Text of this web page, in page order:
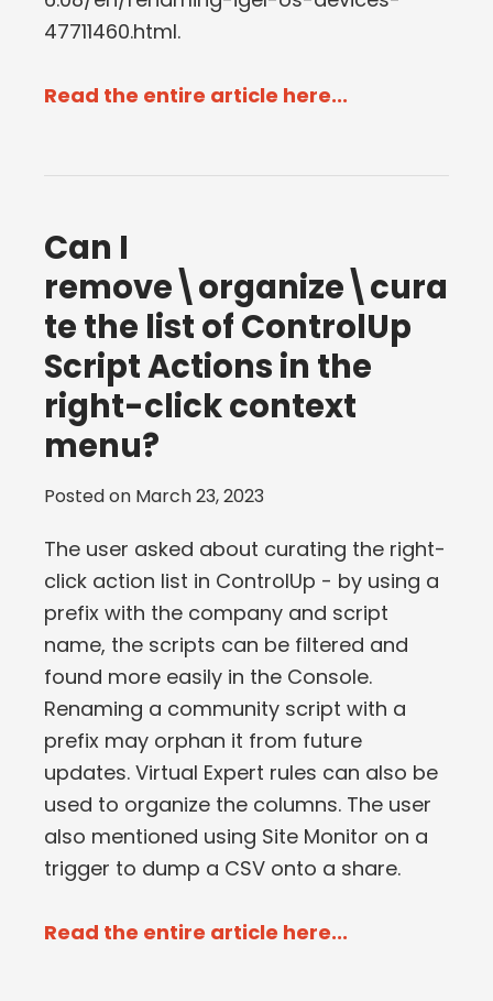
47711460.html.
Read the entire article here...
Can I
remove\organize\cura
te the list of ControlUp
Script Actions in the
right-click context
menu?
Posted on March 23, 2023
The user asked about curating the right-
click action list in ControlUp - by using a
prefix with the company and script
name, the scripts can be filtered and
found more easily in the Console.
Renaming a community script with a
prefix may orphan it from future
updates. Virtual Expert rules can also be
used to organize the columns. The user
also mentioned using Site Monitor on a
trigger to dump a CSV onto a share.
Read the entire article here...